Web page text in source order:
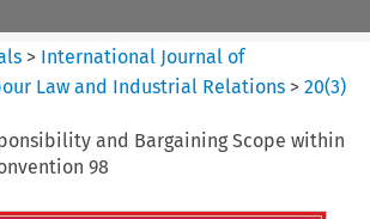
> International Journal of
Law and Industrial Relations >20(3)
and Bargaining Scope within
98